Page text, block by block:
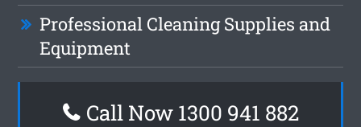
Professional Cleaning Supplies and
Equipment
Call Now 1300 941 882